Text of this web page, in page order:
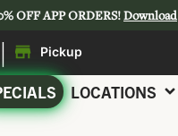
OFF APP ORDERS!Download
| Pickup
LOCATIONS